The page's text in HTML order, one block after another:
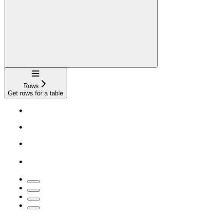
Navigation
Rows
Get rows for a table